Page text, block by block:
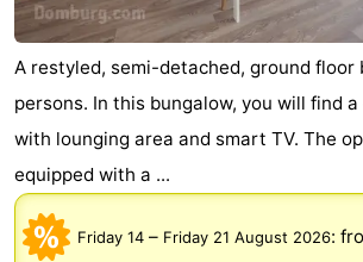
A restyled, semi-detached, ground floor
persons. In this bungalow, you will find
with lounging area and smart TV. The
equipped with a ...
Friday 14 – Friday 21 August 2026: